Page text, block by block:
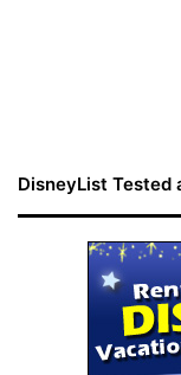
DisneyList Tested